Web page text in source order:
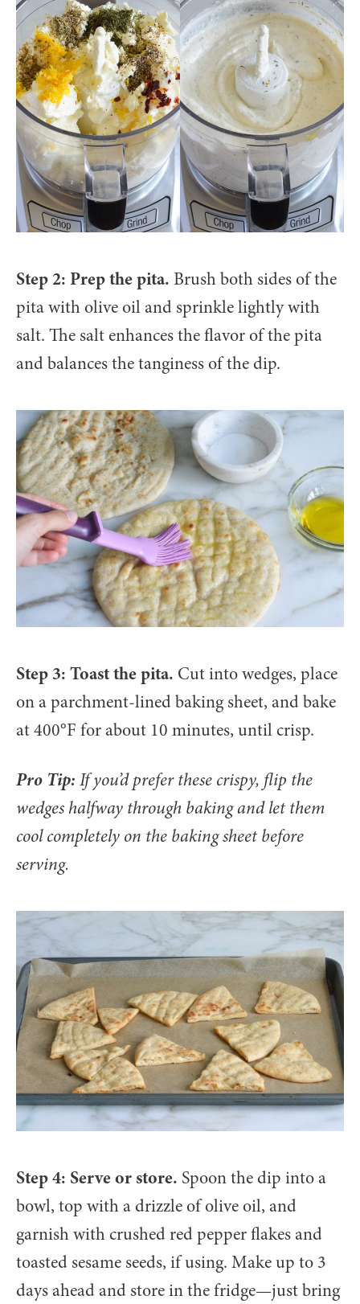
Step 2: Prep the pita. Brush both sides of the
pita with olive oil and sprinkle lightly with
salt. The salt enhances the flavor of the pita
and balances the tanginess of the dip.
Step 3: Toast the pita. Cut into wedges, place
on a parchment-lined baking sheet, and bake
at 400°F for about 10 minutes, until crisp.
Pro Tip: If you’d prefer these crispy, flip the
wedges halfway through baking and let them
cool completely on the baking sheet before
serving.
Step 4: Serve or store. Spoon the dip into a
bowl, top with a drizzle of olive oil, and
garnish with crushed red pepper flakes and
toasted sesame seeds, if using. Make up to 3
days ahead and store in the fridge—just bring